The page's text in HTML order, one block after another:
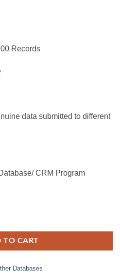
Records
data submitted to different
CRM Program
TO CART
Databases